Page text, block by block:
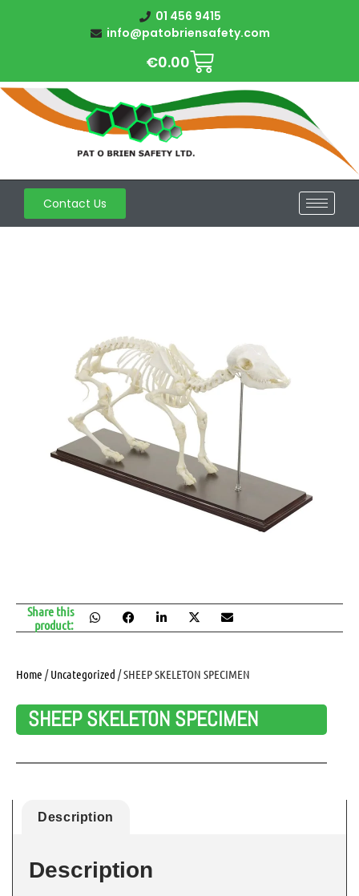
01 456 9415
info@patobriensafety.com
€0.00
Contact Us
Home /Uncategorized / SHEEP SKELETON SPECIMEN
SHEEP SKELETON SPECIMEN
Share this
product:
Description
Description